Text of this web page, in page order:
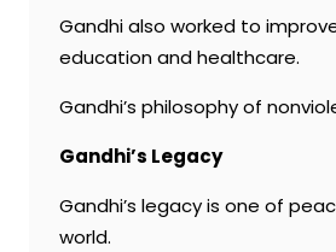
Gandhi also worked to
education and healthcare.
Gandhi’s philosophy of
Gandhi’s Legacy
Gandhi’s legacy is one of
world.